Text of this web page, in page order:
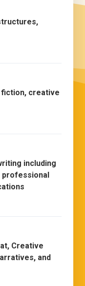
creative
including
professional
Creative
and